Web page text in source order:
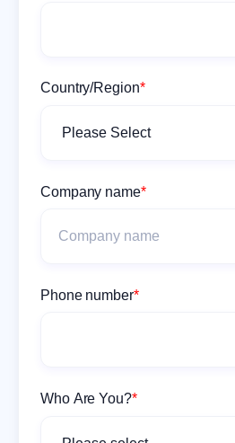
Country/Region*
Company name*
Phone number*
Who Are You?*